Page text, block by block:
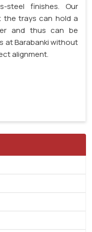
steel finishes. Our
the trays can hold a
and thus can be
at Barabanki without
alignment.